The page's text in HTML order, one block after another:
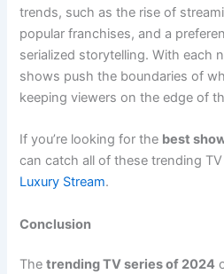
trends, such as the rise of
popular franchises, and a
serialized storytelling. With each
shows push the boundaries of
keeping viewers on the edge of
If you’re looking for the best
can catch all of these trending
Luxury Stream.
Conclusion
Thetrending TV series of 2024